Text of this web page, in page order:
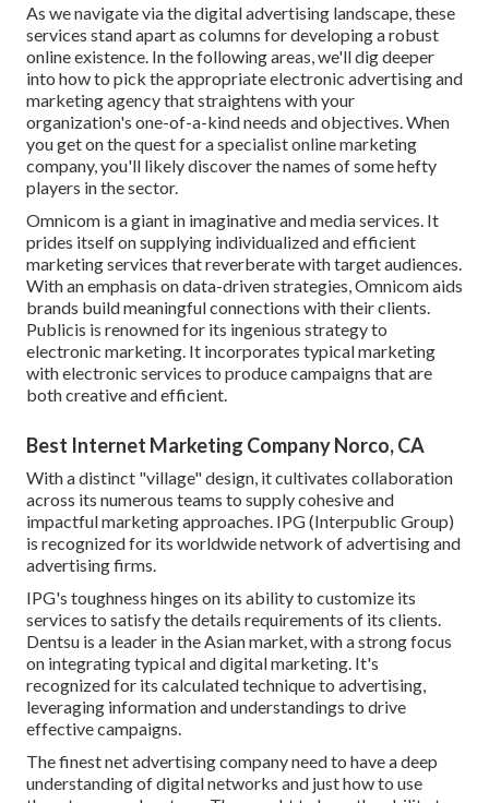
As we navigate via the digital advertising landscape, these
services stand apart as columns for developing a robust
online existence. In the following areas, we'll dig deeper
into how to pick the appropriate electronic advertising and
marketing agency that straightens with your
organization's one-of-a-kind needs and objectives. When
you get on the quest for a specialist online marketing
company, you'll likely discover the names of some hefty
players in the sector.
Omnicom is a giant in imaginative and media services. It
prides itself on supplying individualized and efficient
marketing services that reverberate with target audiences.
With an emphasis on data-driven strategies, Omnicom aids
brands build meaningful connections with their clients.
Publicis is renowned for its ingenious strategy to
electronic marketing. It incorporates typical marketing
with electronic services to produce campaigns that are
both creative and efficient.
Best Internet Marketing Company Norco, CA
With a distinct "village" design, it cultivates collaboration
across its numerous teams to supply cohesive and
impactful marketing approaches. IPG (Interpublic Group)
is recognized for its worldwide network of advertising and
advertising firms.
IPG's toughness hinges on its ability to customize its
services to satisfy the details requirements of its clients.
Dentsu is a leader in the Asian market, with a strong focus
on integrating typical and digital marketing. It's
recognized for its calculated technique to advertising,
leveraging information and understandings to drive
effective campaigns.
The finest net advertising company need to have a deep
understanding of digital networks and just how to use